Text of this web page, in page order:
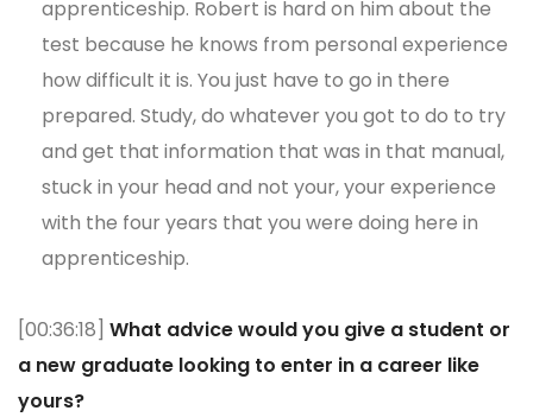
apprenticeship. Robert is hard on him about the
test because he knows from personal experience
how difficult it is. You just have to go in there
prepared. Study, do whatever you got to do to try
and get that information that was in that manual,
stuck in your head and not your, your experience
with the four years that you were doing here in
apprenticeship.
[00:36:18] What advice would you give a student or
a new graduate looking to enter in a career like
yours?